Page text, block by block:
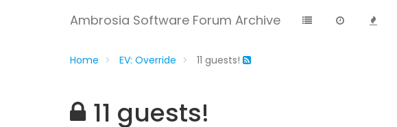
Ambrosia Software Forum Archive
Home EV: Override 11 guests!
11 guests!